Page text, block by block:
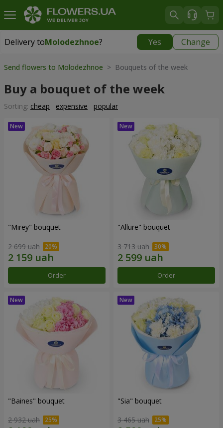
Delivery toMolodezhnoe? Yes Change
Delivery toMolodezhnoe|
Send flowers to Molodezhnoe > Bouquets of the week
Buy a bouquet of the week
Sorting: cheap expensive popular
"Mirey" bouquet
2 699 uah
Order
"Allure" bouquet
3 713 uah
Order
"Baines" bouquet
2 932 uah
"Sia" bouquet
3 465 uah